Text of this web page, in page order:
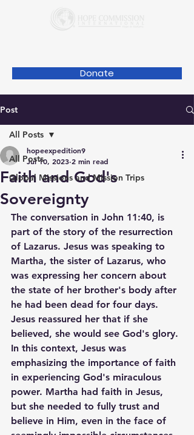
Donate
Post
All Posts
Global Missions and Mission Trips
All Posts
Faith and God's
Sovereignty
hopeexpedition9
Jul 10, 2023 2 min read
The conversation in John 11:40, is
part of the story of the resurrection
of Lazarus. Jesus was speaking to
Martha, the sister of Lazarus, who
was expressing her concern about
the state of her brother's body after
he had been dead for four days.
Jesus reassured her that if she
believed, she would see God's glory.
In this context, Jesus was
emphasizing the importance of faith
in experiencing God's miraculous
power. Martha had faith in Jesus,
but she needed to fully trust and
believe in Him, even in the face of